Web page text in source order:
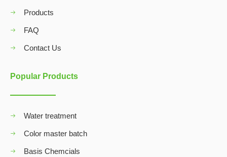
Products
FAQ
Contact Us
Popular Products
Water treatment
Color master batch
Basis Chemcials